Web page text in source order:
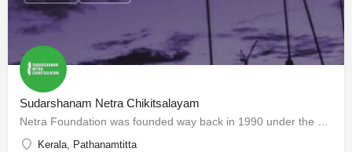
Sudarshanam Netra Chikitsalayam
Kerala, Pathanamtitta